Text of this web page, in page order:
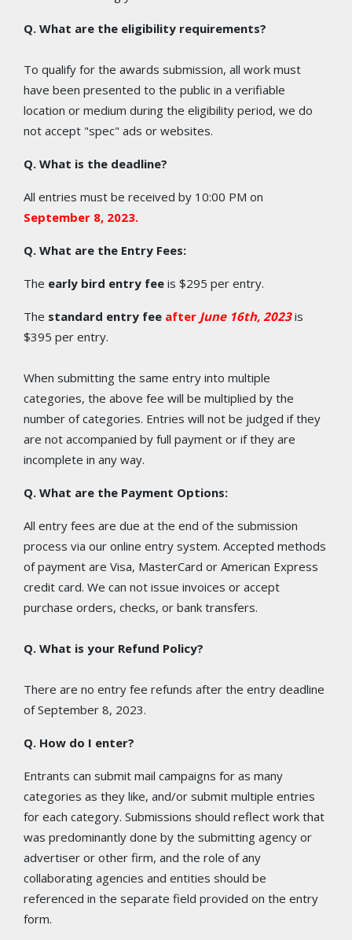
Q. What are the eligibility requirements?
To qualify for the awards submission, all work must
have been presented to the public in a verifiable
location or medium during the eligibility period, we do
not accept "spec" ads or websites.
Q. What is the deadline?
All entries must be received by 10:00 PM on
September 8, 2023.
Q. What are the Entry Fees:
The early bird entry fee is $295 per entry.
The standard entry fee after June 16th, 2023is
$395 per entry.
When submitting the same entry into multiple
categories, the above fee will be multiplied by the
number of categories. Entries will not be judged if they
are not accompanied by full payment or if they are
incomplete in any way.
Q. What are the Payment Options:
All entry fees are due at the end of the submission
process via our online entry system. Accepted methods
of payment are Visa, MasterCard or American Express
credit card. We can not issue invoices or accept
purchase orders, checks, or bank transfers.
Q. What is your Refund Policy?
There are no entry fee refunds after the entry deadline
of September 8, 2023.
Q. How do I enter?
Entrants can submit mail campaigns for as many
categories as they like, and/or submit multiple entries
for each category. Submissions should reflect work that
was predominantly done by the submitting agency or
advertiser or other firm, and the role of any
collaborating agencies and entities should be
referenced in the separate field provided on the entry
form.